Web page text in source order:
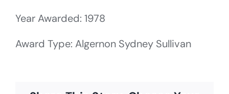
Year Awarded: 1978
Award Type: Algernon Sydney Sullivan